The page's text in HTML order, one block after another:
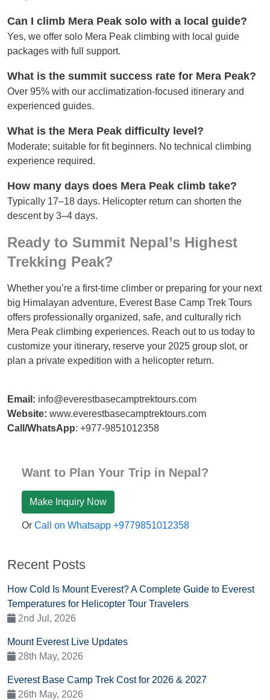
Can I climb Mera Peak solo with a local guide?
Yes, we offer solo Mera Peak climbing with local guide
packages with full support.
What is the summit success rate for Mera Peak?
Over 95% with our acclimatization-focused itinerary and
experienced guides.
What is the Mera Peak difficulty level?
Moderate; suitable for fit beginners. No technical climbing
experience required.
How many days does Mera Peak climb take?
Typically 17–18 days. Helicopter return can shorten the
descent by 3–4 days.
Ready to Summit Nepal’s Highest
Trekking Peak?
Whether you’re a first-time climber or preparing for your next
big Himalayan adventure, Everest Base Camp Trek Tours
offers professionally organized, safe, and culturally rich
Mera Peak climbing experiences. Reach out to us today to
customize your itinerary, reserve your 2025 group slot, or
plan a private expedition with a helicopter return.
Email: info@everestbasecamptrektours.com
Website: www.everestbasecamptrektours.com
Call/WhatsApp: +977-9851012358
Want to Plan Your Trip in Nepal?
Make Inquiry Now
Or Call on Whatsapp +9779851012358
Recent Posts
How Cold Is Mount Everest? A Complete Guide to Everest
Temperatures for Helicopter Tour Travelers
2nd Jul, 2026
Mount Everest Live Updates
28th May, 2026
Everest Base Camp Trek Cost for 2026 & 2027
26th May, 2026